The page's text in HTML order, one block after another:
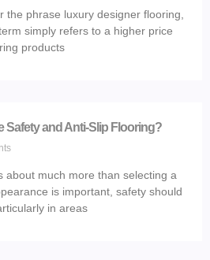
the phrase luxury designer flooring,
simply refers to a higher price
products
Safety and Anti-Slip Flooring?
about much more than selecting a
is important, safety should
in areas